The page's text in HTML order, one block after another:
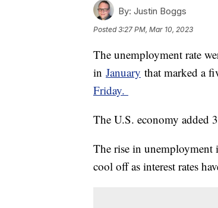
By: Justin Boggs
Posted3:27 PM, Mar 10, 2023
The unemployment rate
in January that marked a
Friday.
The U.S. economy added
The rise in unemployment
cool off as interest rates